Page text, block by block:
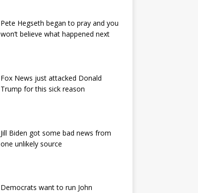
Pete Hegseth began to pray and you
won’t believe what happened next
Fox News just attacked Donald
Trump for this sick reason
Jill Biden got some bad news from
one unlikely source
Democrats want to run John